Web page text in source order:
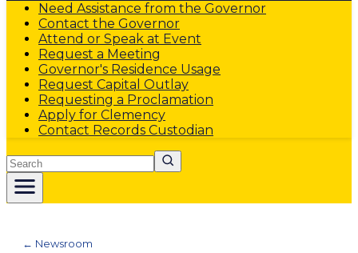
Need Assistance from the Governor
Contact the Governor
Attend or Speak at Event
Request a Meeting
Governor's Residence Usage
Request Capital Outlay
Requesting a Proclamation
Apply for Clemency
Contact Records Custodian
Search
← Newsroom